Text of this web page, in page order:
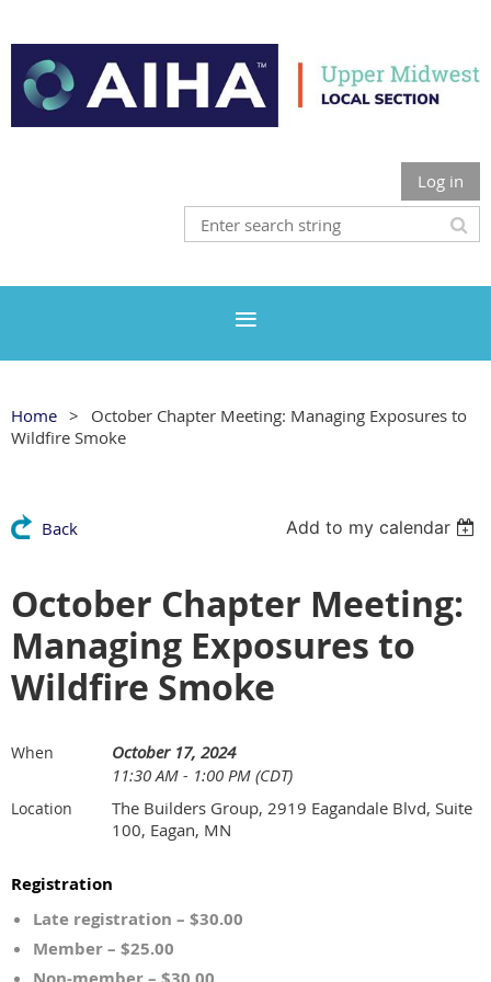
Log in
Home
October Chapter Meeting: Managing Exposures to
Wildfire Smoke
Back Add to my calendar
October Chapter Meeting:
Managing Exposures to
Wildfire Smoke
When
October 17, 2024
11:30 AM - 1:00 PM (CDT)
Location
The Builders Group, 2919 Eagandale Blvd, Suite
100, Eagan, MN
Registration
Late registration – $30.00
Member – $25.00